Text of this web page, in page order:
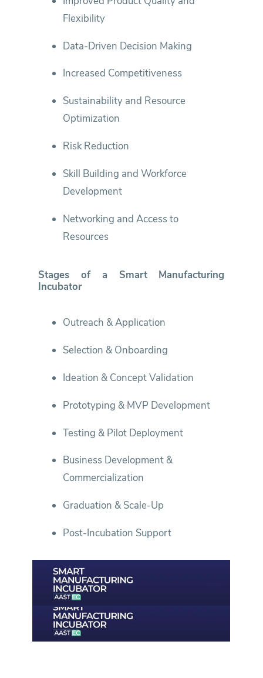
Flexibility
Data‑Driven Decision Making
Increased Competitiveness
Sustainability and Resource
Optimization
Risk Reduction
Skill Building and Workforce
Development
Networking and Access to
Resources
Stages of a Smart Manufacturing
Incubator
Outreach & Application
Selection & Onboarding
Ideation & Concept Validation
Prototyping & MVP Development
Testing & Pilot Deployment
Business Development &
Commercialization
Graduation & Scale-Up
Post-Incubation Support